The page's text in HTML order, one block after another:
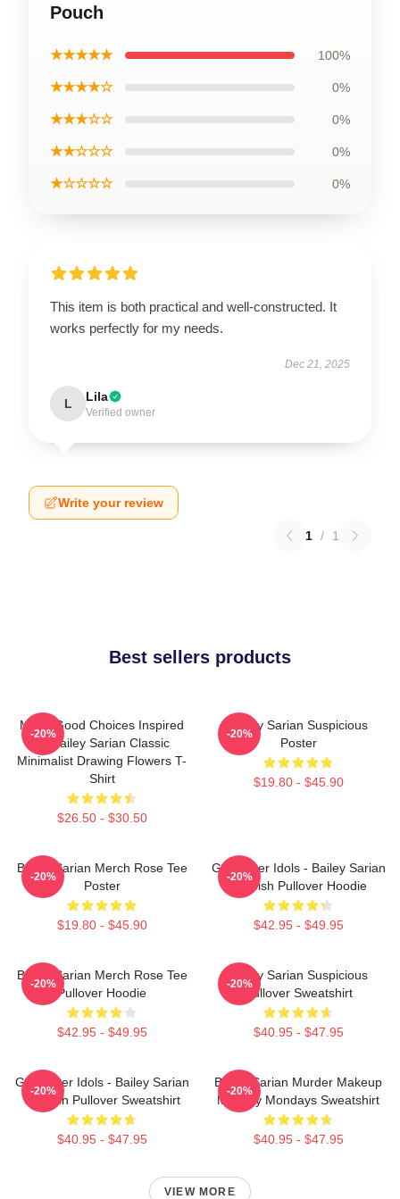
Pouch
★★★★★ 100%
★★★★☆ 0%
★★★☆☆ 0%
★★☆☆☆ 0%
★☆☆☆☆ 0%
This item is both practical and well-constructed. It
works perfectly for my needs.
Dec 21, 2025
L Lila
Verified owner
Write your review
1 / 1
Best sellers products
Make Good Choices Inspired
By Bailey Sarian Classic
Minimalist Drawing Flowers T-
Shirt
$26.50 - $30.50
-20%
Bailey Sarian Suspicious
Poster
$19.80 - $45.90
-20%
Bailey Sarian Merch Rose Tee
Poster
$19.80 - $45.90
-20%
Get Better Idols - Bailey Sarian
Suspish Pullover Hoodie
$42.95 - $49.95
-20%
Bailey Sarian Merch Rose Tee
Pullover Hoodie
$42.95 - $49.95
-20%
Bailey Sarian Suspicious
Pullover Sweatshirt
$40.95 - $47.95
-20%
Get Better Idols - Bailey Sarian
Suspish Pullover Sweatshirt
$40.95 - $47.95
-20%
Bailey Sarian Murder Makeup
Mystery Mondays Sweatshirt
$40.95 - $47.95
-20%
VIEW MORE